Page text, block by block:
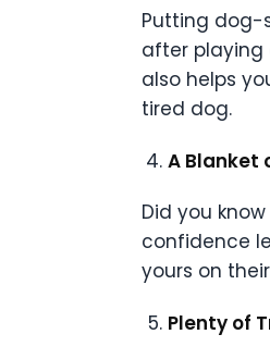
Putting dog-
after playing
also helps
tired dog.
A Blanket
Did you
confidence
yours on
Plenty of